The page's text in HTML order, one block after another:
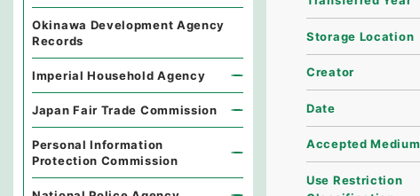
Storage Location
Creator
Date
Accepted Medium
Use Restriction
Okinawa Development Agency
Records
Imperial Household Agency
Japan Fair Trade Commission
Personal Information
Protection Commission